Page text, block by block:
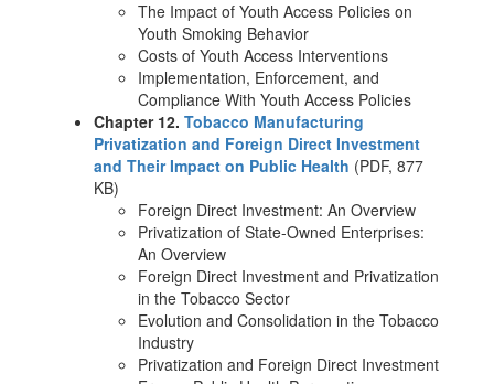
The Impact of Youth Access Policies on
Youth Smoking Behavior
Costs of Youth Access Interventions
Implementation, Enforcement, and
Compliance With Youth Access Policies
Chapter 12. Tobacco Manufacturing
Privatization and Foreign Direct Investment
and Their Impact on Public Health (PDF, 877
KB)
Foreign Direct Investment: An Overview
Privatization of State-Owned Enterprises:
An Overview
Foreign Direct Investment and Privatization
in the Tobacco Sector
Evolution and Consolidation in the Tobacco
Industry
Privatization and Foreign Direct Investment